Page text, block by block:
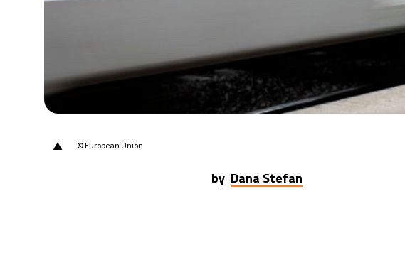
▲ © European Union
by Dana Stefan